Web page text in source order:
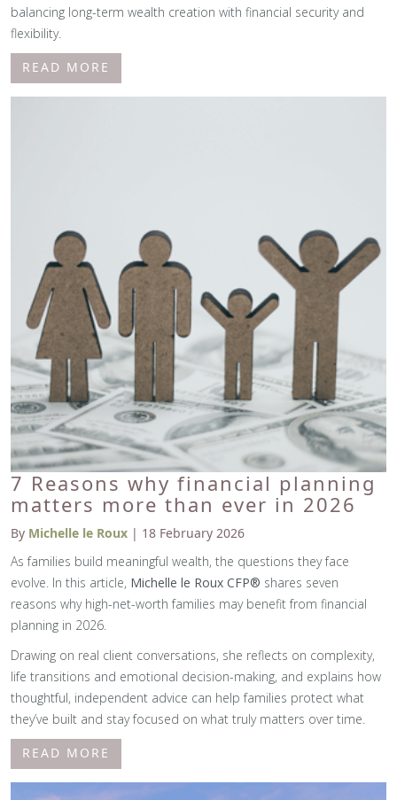
balancing long-term wealth creation with financial security and
flexibility.
READ MORE
7 Reasons why financial planning
matters more than ever in 2026
By Michelle le Roux | 18 February 2026
As families build meaningful wealth, the questions they face
evolve. In this article, Michelle le Roux CFP® shares seven
reasons why high-net-worth families may benefit from financial
planning in 2026.
Drawing on real client conversations, she reflects on complexity,
life transitions and emotional decision-making, and explains how
thoughtful, independent advice can help families protect what
they’ve built and stay focused on what truly matters over time.
READ MORE